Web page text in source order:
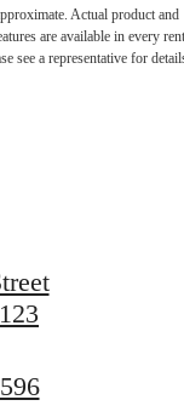
Actual product and
are available in every
see a representative for
to